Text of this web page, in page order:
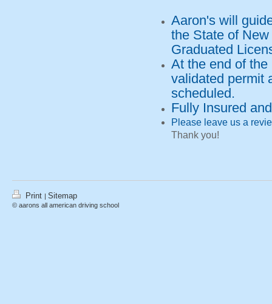
Aaron's will
the State of
Graduated
At the end of
validated permit
scheduled.
Fully Insured
Please leave us a
Thank you!
Print | Sitemap
© aarons all american driving school